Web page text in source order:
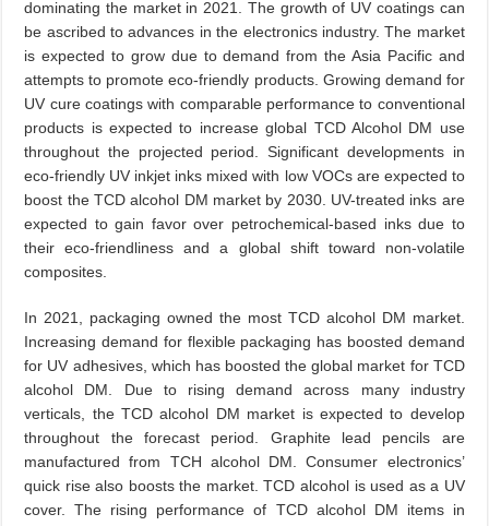
dominating the market in 2021. The growth of UV coatings can
be ascribed to advances in the electronics industry. The market
is expected to grow due to demand from the Asia Pacific and
attempts to promote eco-friendly products. Growing demand for
UV cure coatings with comparable performance to conventional
products is expected to increase global TCD Alcohol DM use
throughout the projected period. Significant developments in
eco-friendly UV inkjet inks mixed with low VOCs are expected to
boost the TCD alcohol DM market by 2030. UV-treated inks are
expected to gain favor over petrochemical-based inks due to
their eco-friendliness and a global shift toward non-volatile
composites.
In 2021, packaging owned the most TCD alcohol DM market.
Increasing demand for flexible packaging has boosted demand
for UV adhesives, which has boosted the global market for TCD
alcohol DM. Due to rising demand across many industry
verticals, the TCD alcohol DM market is expected to develop
throughout the forecast period. Graphite lead pencils are
manufactured from TCH alcohol DM. Consumer electronics’
quick rise also boosts the market. TCD alcohol is used as a UV
cover. The rising performance of TCD alcohol DM items in